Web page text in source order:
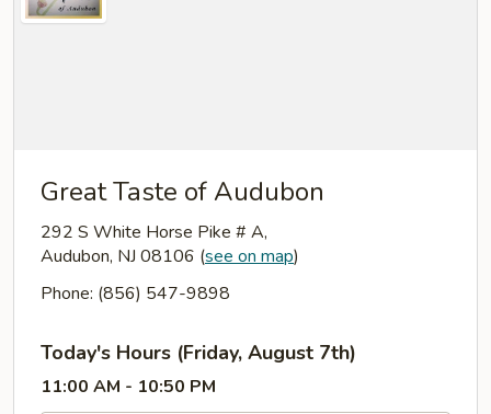
Great Taste of Audubon
292 S White Horse Pike # A,
Audubon, NJ 08106 (see on map)
Phone: (856) 547-9898
Today's Hours (Friday, August 7th)
11:00 AM - 10:50 PM